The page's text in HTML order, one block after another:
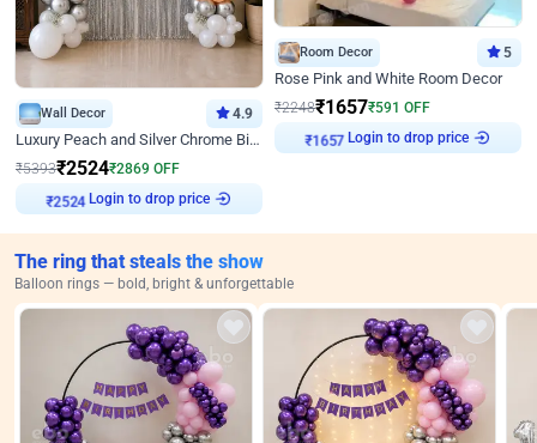
Wall Decor 4.9
Luxury Peach and Silver Chrome Birthday Decoration With Flowers on Wall
₹5393₹2524₹2869 OFF
₹2524
Login to drop price
Room Decor 5
Rose Pink and White Room Decor
₹2248₹1657₹591 OFF
₹1657
Login to drop price
The ring that steals the show
Balloon rings — bold, bright & unforgettable